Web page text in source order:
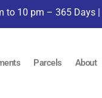
to 10 pm – 365 Days |
Parcels About